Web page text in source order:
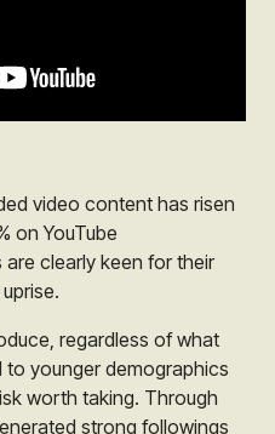
video content has risen
on YouTube
are clearly keen for their
regardless of what
younger demographics
worth taking. Through
strong followings